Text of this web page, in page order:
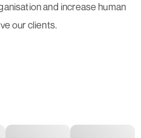
and increase human
our clients.